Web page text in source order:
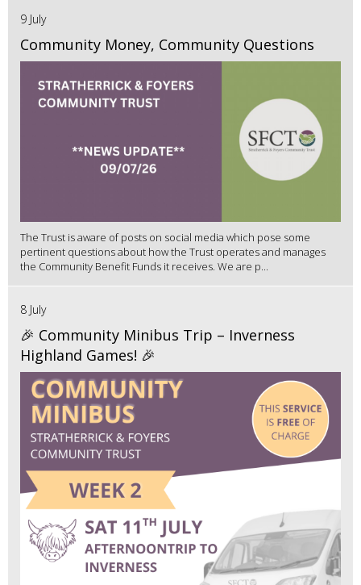
9 July
Community Money, Community Questions
The Trust is aware of posts on social media which pose some
pertinent questions about how the Trust operates and manages
the Community Benefit Funds it receives. We are p...
8 July
🎉 Community Minibus Trip – Inverness
Highland Games! 🎉